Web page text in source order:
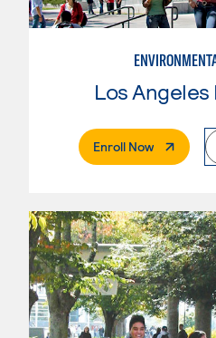
Enroll Now. External